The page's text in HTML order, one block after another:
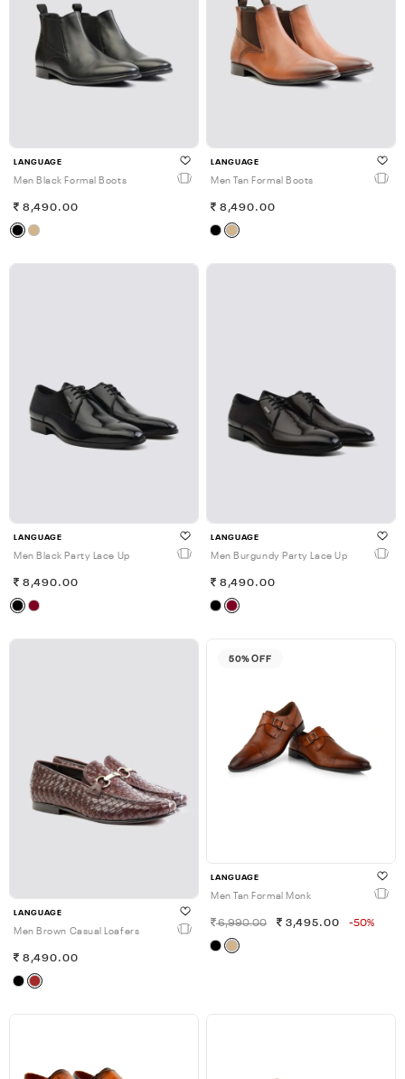
LANGUAGE
Men Black Formal Boots
8,490.00
LANGUAGE
Men Tan Formal Boots
8,490.00
LANGUAGE
Men Black Party Lace Up
8,490.00
LANGUAGE
Men Burgundy Party Lace Up
8,490.00
LANGUAGE
Men Brown Casual Loafers
8,490.00
50% OFF
LANGUAGE
Men Tan Formal Monk
6,990.00 3,495.00 -50%